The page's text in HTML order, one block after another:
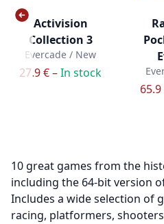
Activision
Collection 3
Evercade / New
27.9 € –In stock
65.9
10 great games from the
including the 64-bit version
Includes a wide selection of
racing, platformers,